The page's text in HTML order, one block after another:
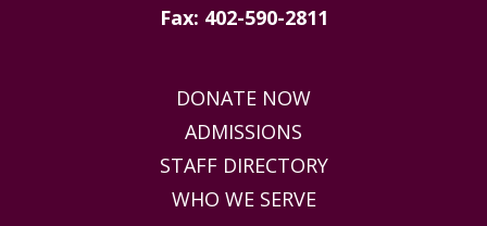
DONATE NOW
ADMISSIONS
STAFF DIRECTORY
WHO WE SERVE
Fax: 402-590-2811